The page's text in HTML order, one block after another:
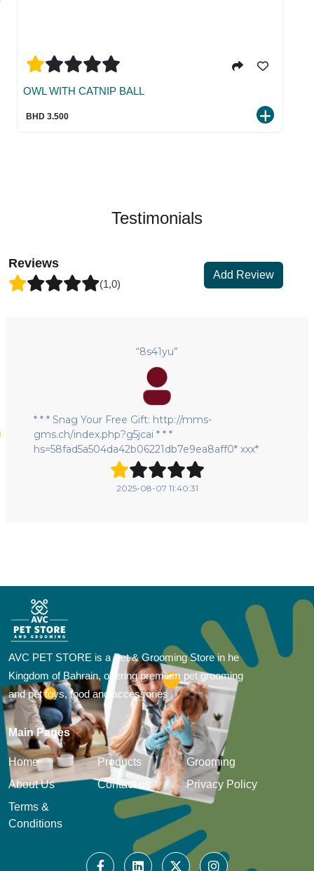
OWL WITH CATNIP BALL
BHD 3.500
Testimonials
Reviews
(1,0)
Add Review
“8s41yu”
* * * Snag Your Free Gift: http://mms-
gms.ch/index.php?g5jcai * * *
hs=58fad5a504da42b06221db7e9ea8aff0* ххх*
2025-08-07 11:40:31
AVC PET STORE is a Pet & Grooming Store in he
Kingdom of Bahrain, offering premium pet grooming
and pet toys, food and accessories
Main Pages
Home Products
Grooming
About Us
Contact us
Privacy Policy
Terms &
Conditions